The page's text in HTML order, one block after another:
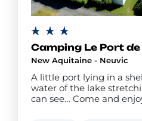
Camping Le Port
New Aquitaine - Neuvic
A little port lying in a
water of the lake
can see… Come and